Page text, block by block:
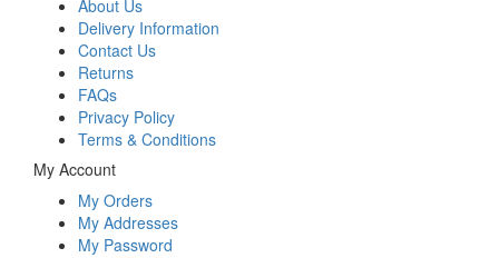
About Us
Delivery Information
Contact Us
Returns
FAQs
Privacy Policy
Terms & Conditions
My Account
My Orders
My Addresses
My Password